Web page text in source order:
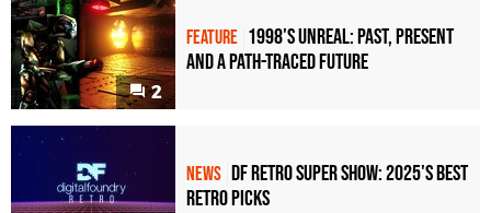
2
FEATURE 1998's Unreal: Past, Present
And A Path-Traced Future
NEWS DF Retro Super Show: 2025's Best
Retro Picks